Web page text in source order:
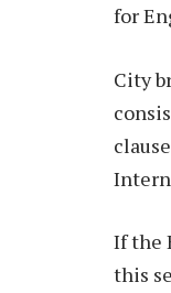
for
City
If the
this